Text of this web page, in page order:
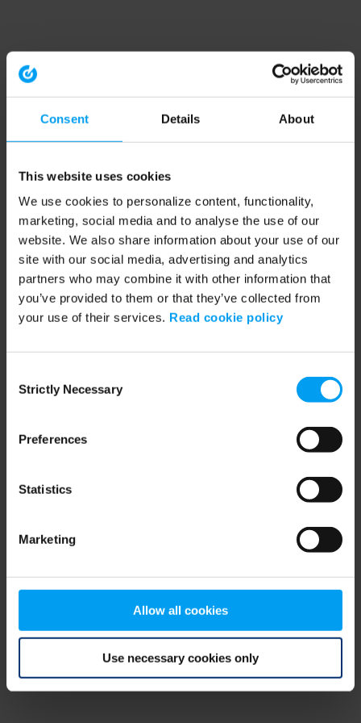
Consent Details About
This website uses cookies
We use cookies to personalize content, functionality,
marketing, social media and to analyse the use of our
website. We also share information about your use of our
site with our social media, advertising and analytics
partners who may combine it with other information that
you’ve provided to them or that they’ve collected from
your use of their services. Read cookie policy
Selection
Strictly Necessary
Preferences
Statistics
Marketing
Allow all cookies
Use necessary cookies only